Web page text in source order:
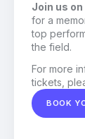
Join us
for a
top
the field.
For more
tickets,
BOOK